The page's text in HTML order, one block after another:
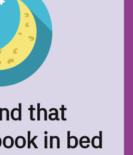
that
in bed